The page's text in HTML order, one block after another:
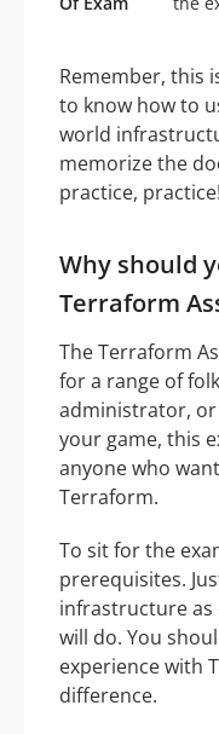
Remember, this
to know how to
world
memorize the
practice, practice!
Why should
Terraform
The Terraform
for a range of
administrator, or
your game, this
anyone who
Terraform.
To sit for the
prerequisites.
infrastructure
will do. You
experience with
difference.